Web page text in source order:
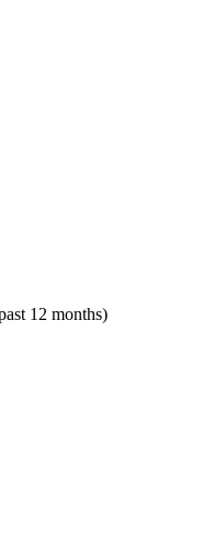
12 months)